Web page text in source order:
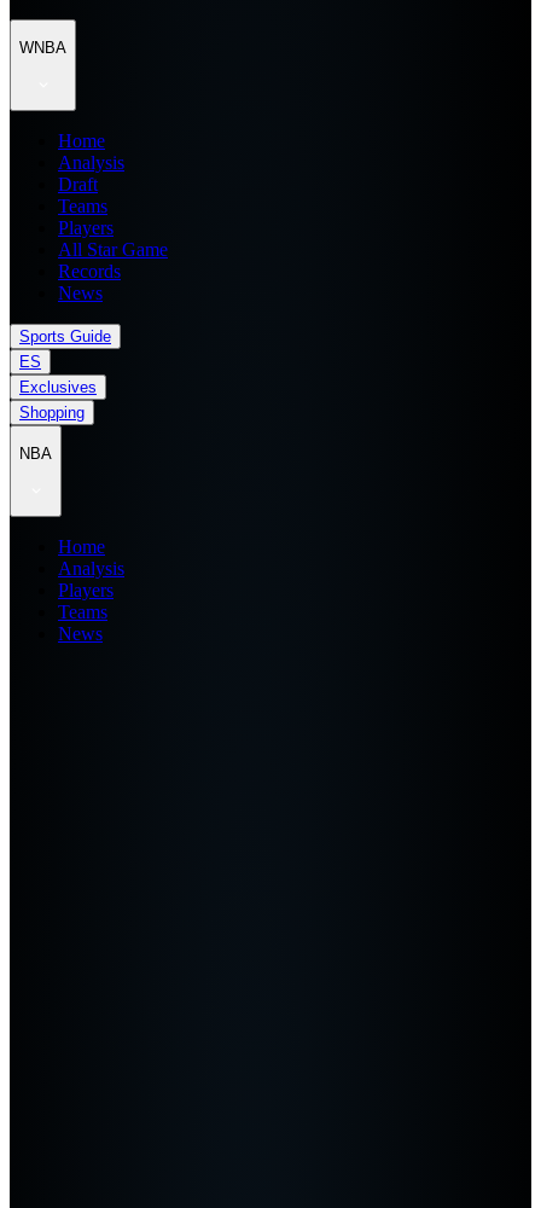
WNBA
Home
Analysis
Draft
Teams
Players
All Star Game
Records
News
Sports Guide
ES
Exclusives
Shopping
NBA
Home
Analysis
Players
Teams
News